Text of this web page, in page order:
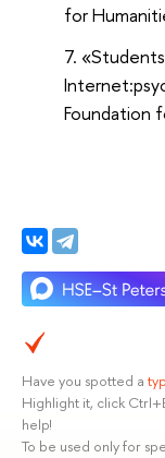
for
Foundation
Have you spotted a
Highlight it, click
help!
To be used only for